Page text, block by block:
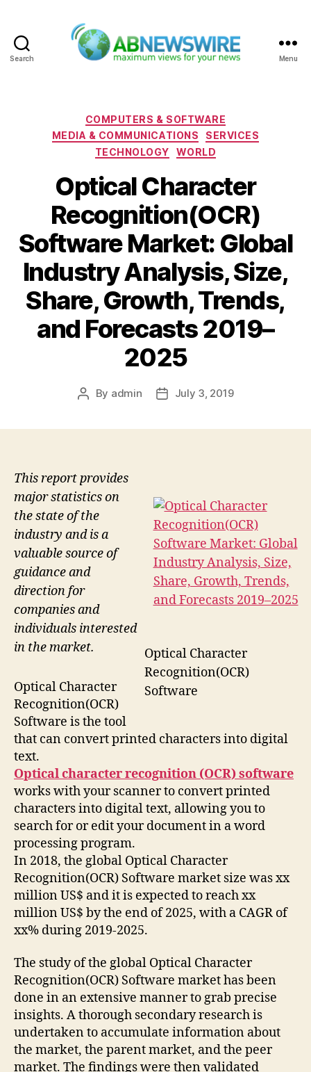
Search Menu
Categories
COMPUTERS & SOFTWARE
MEDIA & COMMUNICATIONS
SERVICES
TECHNOLOGY
WORLD
Optical Character
Recognition(OCR)
Software Market: Global
Industry Analysis, Size,
Share, Growth, Trends,
and Forecasts 2019–
2025
Post
By admin
PostJuly 3, 2019
Optical Character
Recognition(OCR)
Software
This report provides
major statistics on
the state of the
industry and is a
valuable source of
guidance and
direction for
companies and
individuals interested
in the market.
Optical Character
Recognition(OCR)
Software is the tool
that can convert printed characters into digital
text.
Optical character recognition (OCR) software
works with your scanner to convert printed
characters into digital text, allowing you to
search for or edit your document in a word
processing program.
In 2018, the global Optical Character
Recognition(OCR) Software market size was xx
million US$ and it is expected to reach xx
million US$ by the end of 2025, with a CAGR of
xx% during 2019-2025.
The study of the global Optical Character
Recognition(OCR) Software market has been
done in an extensive manner to grab precise
insights. A thorough secondary research is
undertaken to accumulate information about
the market, the parent market, and the peer
market. The findings were then validated